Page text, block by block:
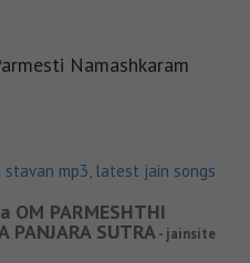
Namashkaram
stavan mp3, latest jain songs
PARMESHTHI
PANJARA SUTRA- jainsite